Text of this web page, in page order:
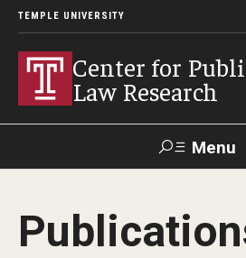
TEMPLE UNIVERSITY
Center for
Law Research
Menu
Contact News